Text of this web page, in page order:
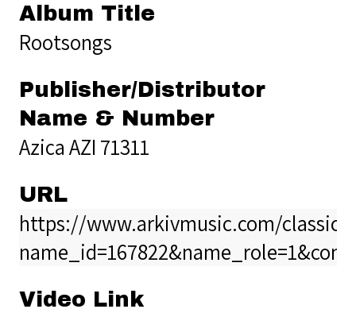
Album Title
Rootsongs
Publisher/Distributor
Name & Number
Azica AZI 71311
URL
https://www.arkivmusic.com/
Video Link